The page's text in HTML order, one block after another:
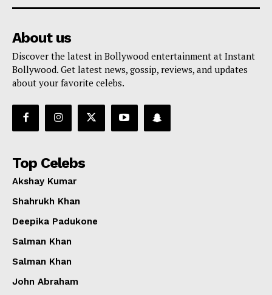
About us
Discover the latest in Bollywood entertainment at Instant
Bollywood. Get latest news, gossip, reviews, and updates
about your favorite celebs.
Top Celebs
Akshay Kumar
Shahrukh Khan
Deepika Padukone
Salman Khan
Salman Khan
John Abraham